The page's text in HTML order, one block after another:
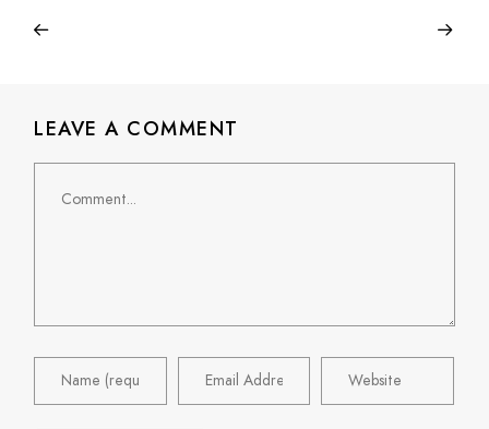
LEAVE A COMMENT